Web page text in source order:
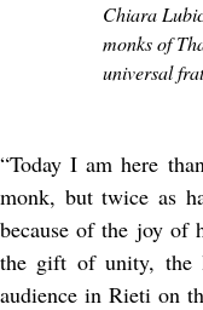
Chiara
monks of
universal
“Today I am here
monk, but twice as
because of the joy of
the gift of unity, the
audience in Rieti on